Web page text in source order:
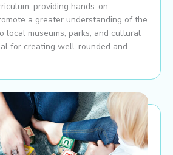
providing hands-on
a greater understanding of the
local museums, parks, and cultural
for creating well-rounded and